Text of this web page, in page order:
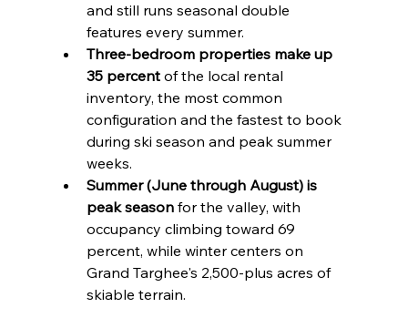
and still runs seasonal double
features every summer.
Three-bedroom properties make up
35 percent of the local rental
inventory, the most common
configuration and the fastest to book
during ski season and peak summer
weeks.
Summer (June through August) is
peak season for the valley, with
occupancy climbing toward 69
percent, while winter centers on
Grand Targhee's 2,500-plus acres of
skiable terrain.